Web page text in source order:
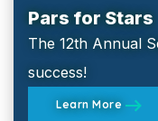
Pars for Stars
The 12th Annual
success!
Learn More